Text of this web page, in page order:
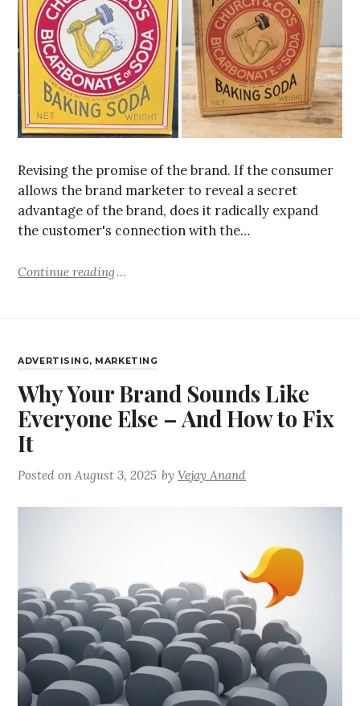
Revising the promise of the brand. If the consumer
allows the brand marketer to reveal a secret
advantage of the brand, does it radically expand
the customer's connection with the…
Continue reading
ADVERTISING, MARKETING
Why Your Brand Sounds Like
Everyone Else – And How to Fix
It
Posted onAugust 3, 2025 byVejay Anand